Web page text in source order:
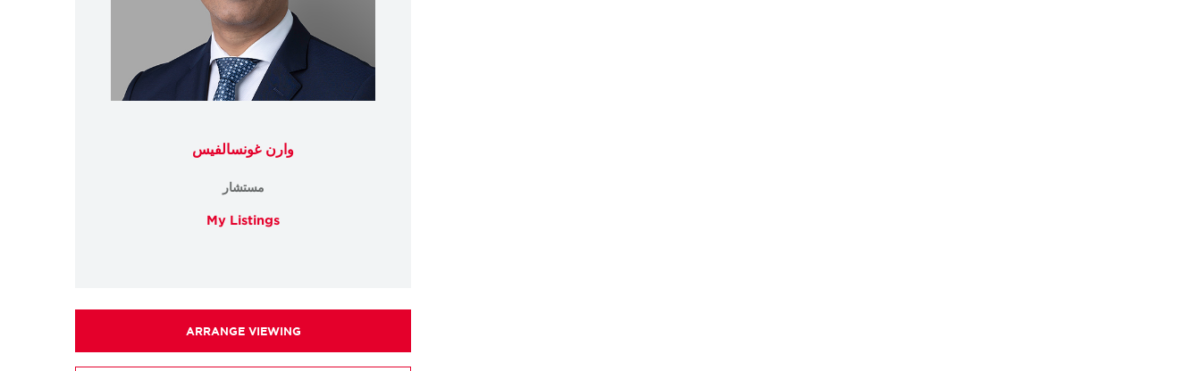
وارن غونسالفيس
مستشار
My Listings
ARRANGE VIEWING